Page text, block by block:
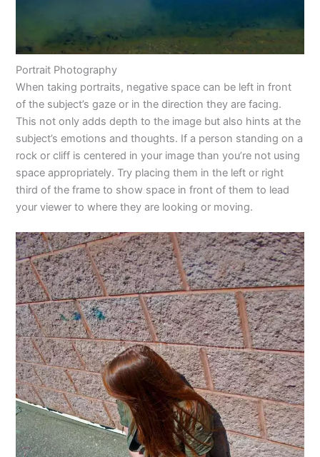
Portrait Photography
When taking portraits, negative space can be left in front
of the subject’s gaze or in the direction they are facing.
This not only adds depth to the image but also hints at the
subject’s emotions and thoughts. If a person standing on a
rock or cliff is centered in your image than you’re not using
space appropriately. Try placing them in the left or right
third of the frame to show space in front of them to lead
your viewer to where they are looking or moving.